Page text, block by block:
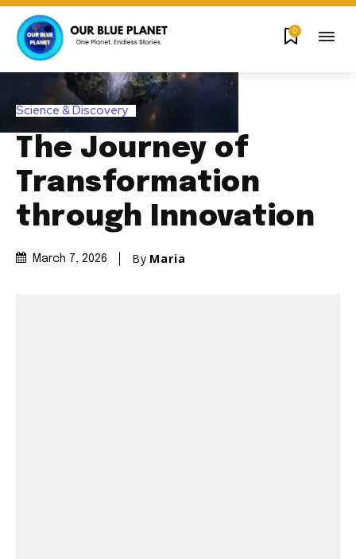
0
Science & Discovery
The Journey of
Transformation
through Innovation
March 7, 2026 By Maria